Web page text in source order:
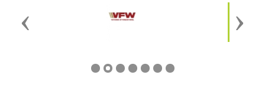
Previous Next